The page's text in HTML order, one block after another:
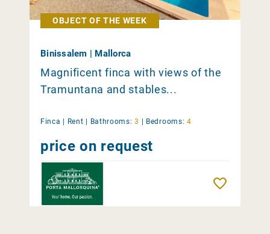
OBJECT OF THE WEEK
Binissalem | Mallorca
Magnificent finca with views of the
Tramuntana and stables...
Finca | Rent Bathrooms: 3 Bedrooms: 4
price on request